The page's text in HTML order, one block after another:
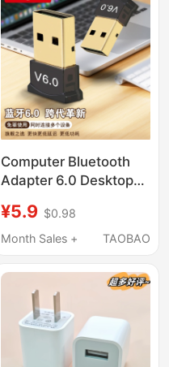
Computer Bluetooth
Adapter 6.0 Desktop
Wireless Bluetooth
Receiver Audio
¥5.9 $0.98
Month Sales +
TAOBAO